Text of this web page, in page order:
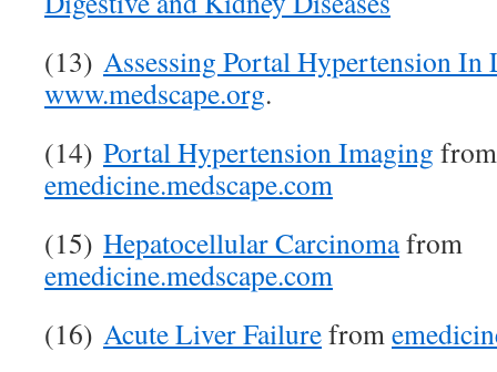
(13) Assessing Portal Hypertension In
www.medscape.org.
(14) Portal Hypertension Imaging from
emedicine.medscape.com
(15) Hepatocellular Carcinomafrom
emedicine.medscape.com
(16) Acute Liver Failurefrom